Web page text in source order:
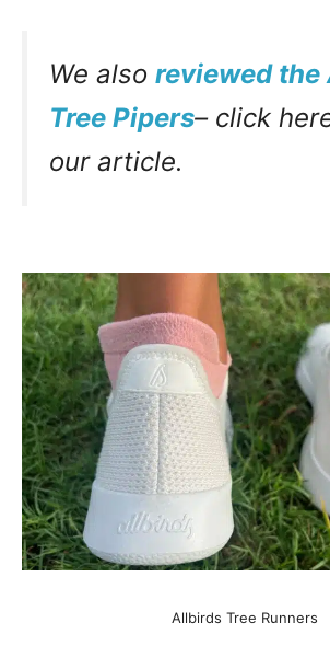
We also reviewed the
Tree Pipers– click
our article.
Allbirds Tree Runners